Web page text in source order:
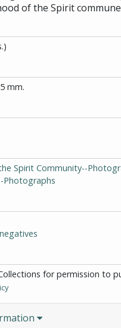
of the Spirit
mm.
Spirit Community--
Photographs
for permission to